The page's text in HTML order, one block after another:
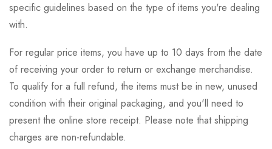
specific guidelines based on the type of items you're dealing
with.
For regular price items, you have up to 10 days from the date
of receiving your order to return or exchange merchandise.
To qualify for a full refund, the items must be in new, unused
condition with their original packaging, and you'll need to
present the online store receipt. Please note that shipping
charges are non-refundable.